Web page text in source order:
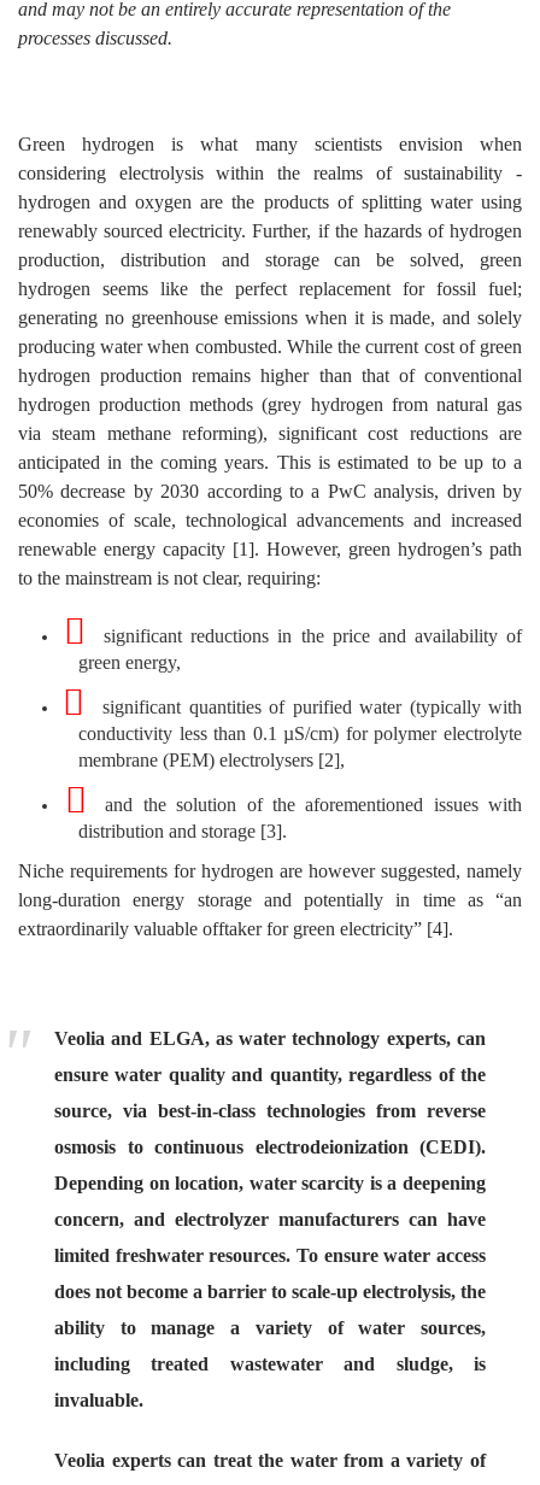
and may not be an entirely accurate representation of the
processes discussed.
Green hydrogen is what many scientists envision when
considering electrolysis within the realms of sustainability -
hydrogen and oxygen are the products of splitting water using
renewably sourced electricity. Further, if the hazards of hydrogen
production, distribution and storage can be solved, green
hydrogen seems like the perfect replacement for fossil fuel;
generating no greenhouse emissions when it is made, and solely
producing water when combusted. While the current cost of green
hydrogen production remains higher than that of conventional
hydrogen production methods (grey hydrogen from natural gas
via steam methane reforming), significant cost reductions are
anticipated in the coming years. This is estimated to be up to a
50% decrease by 2030 according to a PwC analysis, driven by
economies of scale, technological advancements and increased
renewable energy capacity [1]. However, green hydrogen’s path
to the mainstream is not clear, requiring:
significant reductions in the price and availability of
green energy,
significant quantities of purified water (typically with
conductivity less than 0.1 µS/cm) for polymer electrolyte
membrane (PEM) electrolysers [2],
and the solution of the aforementioned issues with
distribution and storage [3].
Niche requirements for hydrogen are however suggested, namely
long-duration energy storage and potentially in time as “an
extraordinarily valuable offtaker for green electricity” [4].
Veolia and ELGA, as water technology experts, can
ensure water quality and quantity, regardless of the
source, via best-in-class technologies from reverse
osmosis to continuous electrodeionization (CEDI).
Depending on location, water scarcity is a deepening
concern, and electrolyzer manufacturers can have
limited freshwater resources. To ensure water access
does not become a barrier to scale-up electrolysis, the
ability to manage a variety of water sources,
including treated wastewater and sludge, is
invaluable.
Veolia experts can treat the water from a variety of